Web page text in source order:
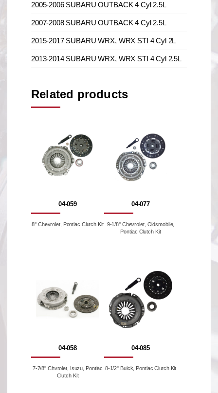
2005-2006 SUBARU OUTBACK 4 Cyl 2.5L
2007-2008 SUBARU OUTBACK 4 Cyl 2.5L
2015-2017 SUBARU WRX, WRX STI 4 Cyl 2L
2013-2014 SUBARU WRX, WRX STI 4 Cyl 2.5L
Related products
04-059
8'' Chevrolet, Pontiac Clutch Kit
04-077
9-1/8'' Chevrolet, Oldsmobile,
Pontiac Clutch Kit
04-058
7-7/8'' Chvrolet, Isuzu, Pontiac
Clutch Kit
04-085
8-1/2" Buick, Pontiac Clutch Kit